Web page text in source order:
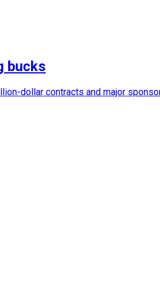
bucks
dollar contracts and major